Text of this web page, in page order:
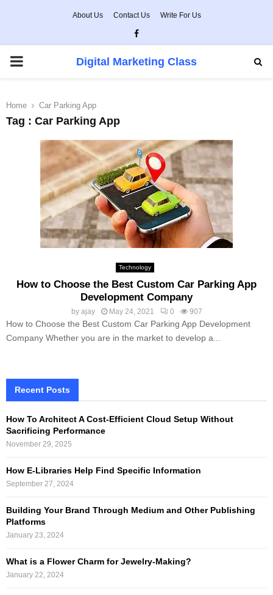
About Us Contact Us Write For Us
Facebook
PRIMARY
Digital Marketing Class
Home Car Parking App
Tag : Car Parking App
Technology
How to Choose the Best Custom Car Parking App
Development Company
by ajay May 24, 2021 0 907
How to Choose the Best Custom Car Parking App Development
Company Whether you are in the market to develop a...
Recent Posts
How To Architect A Cost-Efficient Cloud Setup Without
Sacrificing Performance
November 29, 2025
How E-Libraries Help Find Specific Information
September 27, 2024
Building Your Brand Through Medium and Other Publishing
Platforms
January 23, 2024
What is a Flower Charm for Jewelry-Making?
January 22, 2024